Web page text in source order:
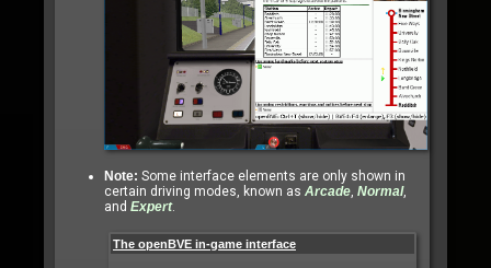
Note: Some interface elements are only shown in
certain driving modes, known as Arcade Normal,
and Expert.
The openBVE in-game interface